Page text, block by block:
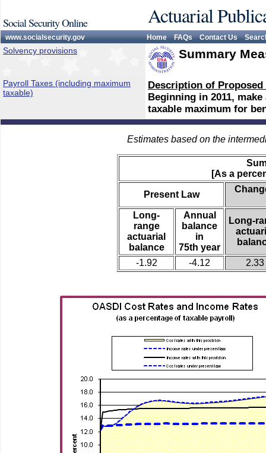
Social Security Online Actuarial
www.socialsecurity.gov Home FAQs Contact Us
Solvency provisions Summary
Payroll Taxes (including maximum
taxable)
Description of
Beginning in 2011,
taxable maximum for
Estimates based on the
[As a
Present Law
Long-
range
actuarial
balance
Annual
balance
in
75th year
Long-
-1.92 -4.12 2.33